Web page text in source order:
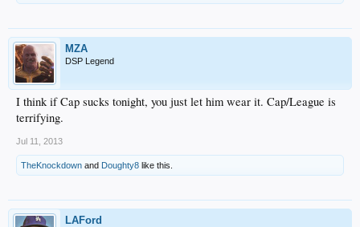
MZA
DSP Legend
I think if Cap sucks tonight, you just let him wear it. Cap/League is
terrifying.
Jul 11, 2013
TheKnockdown and Doughty8 like this.
LAFord